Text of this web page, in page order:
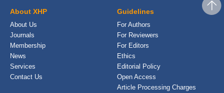
About XHP
About Us
Journals
Membership
News
Services
Contact Us
Guidelines
For Authors
For Reviewers
For Editors
Ethics
Editorial Policy
Open Access
Article Processing Charges